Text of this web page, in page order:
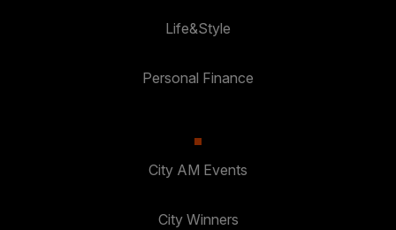
Life&Style
Personal Finance
City AM Events
City Winners